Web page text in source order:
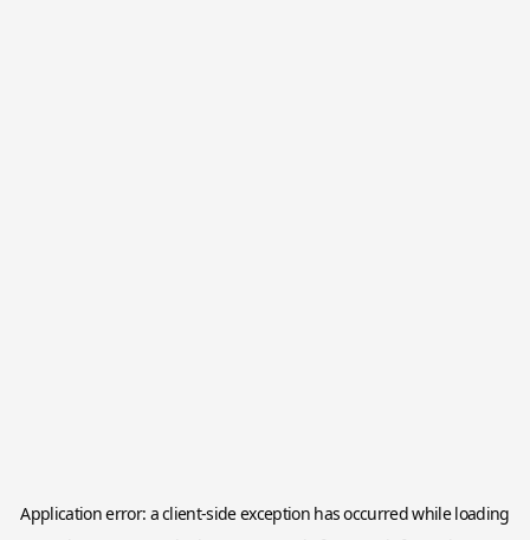
Application error: aclient-side exception has occurred while loading